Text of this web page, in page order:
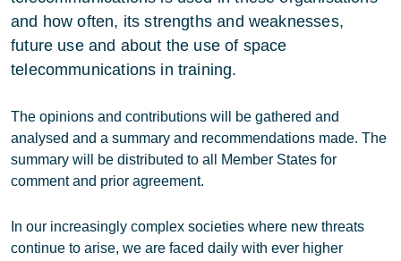
and how often, its strengths and weaknesses,
future use and about the use of space
telecommunications in training.
The opinions and contributions will be gathered and
analysed and a summary and recommendations made. The
summary will be distributed to all Member States for
comment and prior agreement.
In our increasingly complex societies where new threats
continue to arise, we are faced daily with ever higher